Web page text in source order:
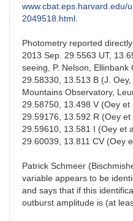
www.cbat.eps.harvard.edu/
2049518.html.
Photometry reported
2013 Sep. 29.5563 UT,
seeing, P. Nelson, Ellinbank
29.58330, 13.513 B (J.
Mountains Observatory,
29.58750, 13.498 V (Oey et
29.59176, 13.592 R (Oey et
29.59610, 13.581 I (Oey et
29.60039, 13.811 CV (Oey
Patrick Schmeer
variable appears to be
and says that if this
outburst amplitude is (at